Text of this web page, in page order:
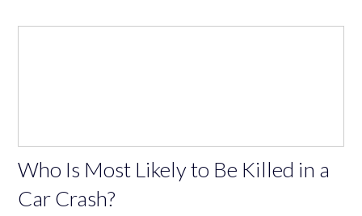
Who Is Most Likely to Be Killed in a
Car Crash?